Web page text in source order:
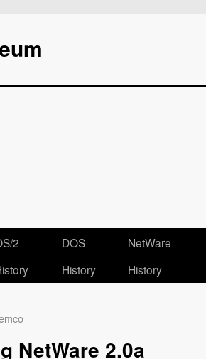
2
DOS
History
NetWare
History
NetWare 2.0a